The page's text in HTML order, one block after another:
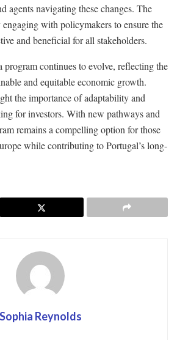
agents navigating these changes. The
with policymakers to ensure the
and beneficial for all stakeholders.
program continues to evolve, reflecting the
and equitable economic growth.
the importance of adaptability and
for investors. With new pathways and
remains a compelling option for those
while contributing to Portugal’s long-
Sophia Reynolds